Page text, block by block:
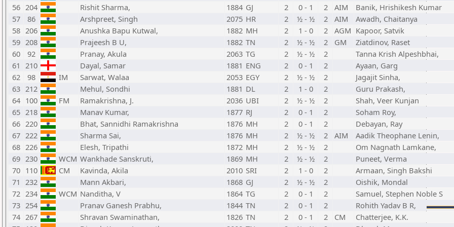
56 204 Rishit Sharma, 1884 GJ 2 0 - 1 2 AIM
Banik, Hrishikesh Kumar
57
86 Arshpreet, Singh 2075 HR 2 ½ - ½ 2 AIM
Awadh, Chaitanya
58 206 Anushka Bapu Kutwal, 1882 MH 2 1 - 0 2 AGM Kapoor, Satvik
59 208 Prajeesh B U, 1882 TN 2 ½ - ½ 2 GM
Ziatdinov, Raset
60
92 Pranay, Akula 2063 TG 2 ½ - ½ 2
Tanna Krish Alpeshbhai,
61 210 Dayal, Samar 1881 ENG 2 0 - 1 2
Ayaan, Garg
62
98 IM Sarwat, Walaa 2053 EGY 2 ½ - ½ 2
Jagajit Sinha,
63 212 Mehul, Sondhi 1881 DL 2 1 - 0 2
Guru Prakash,
64 100 FM Ramakrishna, J. 2036 UBI 2 ½ - ½ 2
Shah, Veer Kunjan
65 218 Manav Kumar, 1877 RJ 2 0 - 1 2
Soham Roy,
66 220 Bhat, Sannidhi Ramakrishna 1876 MH 2 0 - 1 2
Debayan, Ray
67 222 Sharma Sai, 1876 MH 2 ½ - ½ 2 AIM
Aadik Theophane Lenin,
68 226 Elesh, Tripathi 1872 MH 2 ½ - ½ 2
Om Nagnath Lamkane,
69 230 WCM Wankhade Sanskruti, 1869 MH 2 ½ - ½ 2
Puneet, Verma
70 110 CM Kavinda, Akila 2010 SRI 2 1 - 0 2
Armaan, Singh Bakshi
71 232 Mann Akbari, 1868 GJ 2 ½ - ½ 2
Oishik, Mondal
72 234 WCM Nanditha, V 1864 TG 2 0 - 1 2
Samuel, Stephen Noble S
73 254 Pranav Ganesh Prabhu, 1844 TN 2 0 - 1 2
Rohith Yadav B R,
74 267 Shravan Swaminathan, 1826 TN 2 0 - 1 2 CM
Chatterjee, K.K.